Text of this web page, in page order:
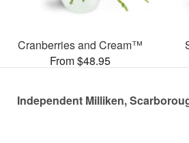
Cranberries and Cream™
From $48.95
Independent Milliken,